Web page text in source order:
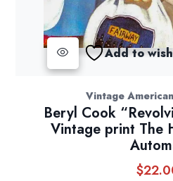
Add to
Vintage
Beryl Cook
Vintage print The
$